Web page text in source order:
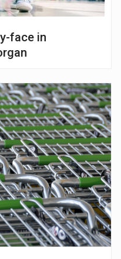
face in